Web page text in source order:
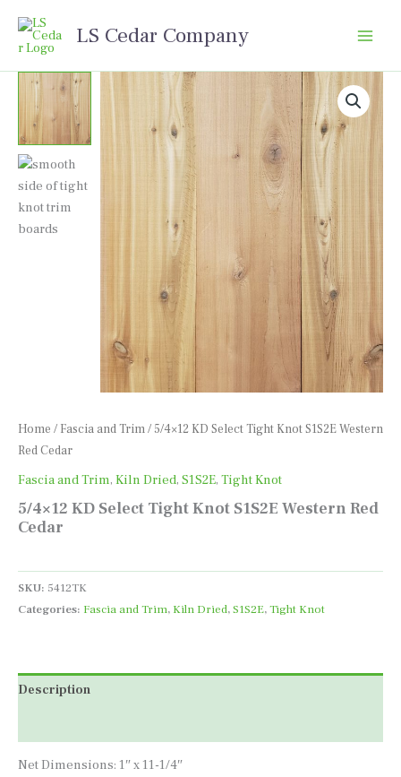
content
LS Cedar Company
Home / Fascia and Trim/ 5/4×12 KD Select Tight Knot S1S2E Western
Red Cedar
Fascia and Trim, Kiln Dried, S1S2E, Tight Knot
5/4×12 KD Select Tight Knot S1S2E Western Red
Cedar
SKU: 5412TK
Categories: Fascia and Trim, Kiln Dried,S1S2E,Tight Knot
Description
Net Dimensions: 1″ x 11-1/4″